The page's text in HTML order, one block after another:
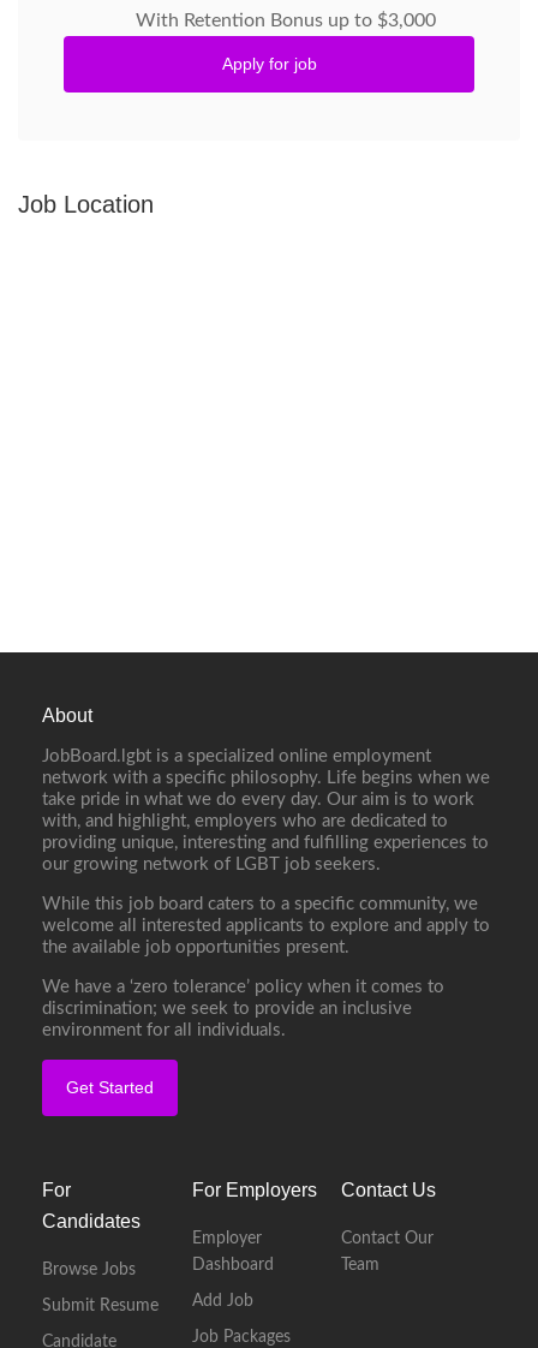
With Retention Bonus up to $3,000
Apply for job
Job Location
About
JobBoard.lgbt is a specialized online employment
network with a specific philosophy. Life begins when we
take pride in what we do every day. Our aim is to work
with, and highlight, employers who are dedicated to
providing unique, interesting and fulfilling experiences to
our growing network of LGBT job seekers.
While this job board caters to a specific community, we
welcome all interested applicants to explore and apply to
the available job opportunities present.
We have a ‘zero tolerance’ policy when it comes to
discrimination; we seek to provide an inclusive
environment for all individuals.
Get Started
For
Candidates
Browse Jobs
Submit Resume
Candidate
For Employers
Employer
Dashboard
Add Job
Job Packages
Contact Us
Contact Our
Team